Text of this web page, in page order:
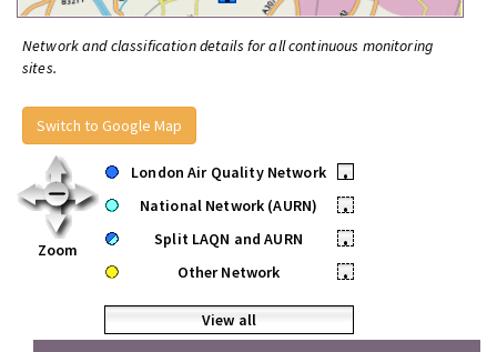
Network and classification details for all continuous monitoring
sites.
Switch to Google Map
Zoom
London Air Quality Network
•
National Network (AURN)
•
Split LAQN and AURN
•
Other Network
•
View all